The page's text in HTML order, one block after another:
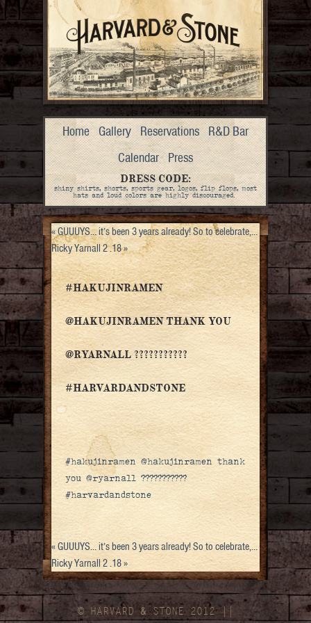
Home Gallery Reservations R&D Bar
Calendar Press
DRESS CODE:
shiny shirts, shorts, sports gear, logos, flip flops, most
hats and loud colors are highly discouraged.
«GUUUYS… it’s been 3 years already! So to celebrate,…
Ricky Yarnall 2 .18»
#HAKUJINRAMEN
@HAKUJINRAMEN THANK YOU
@RYARNALL ???????????
#HARVARDANDSTONE
#hakujinramen @hakujinramen thank
you @ryarnall ???????????
#harvardandstone
«GUUUYS… it’s been 3 years already! So to celebrate,…
Ricky Yarnall 2 .18»
© HARVARD & STONE 2012 ||